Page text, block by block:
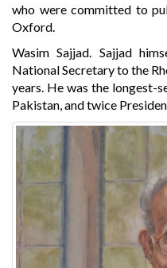
who were committed to
Oxford.
Wasim Sajjad. Sajjad
National Secretary to the
years. He was the longest-
Pakistan, and twice